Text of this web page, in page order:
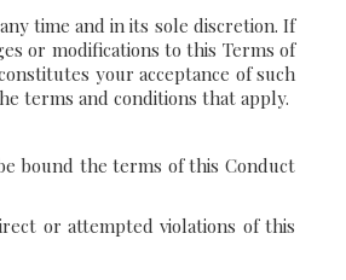
time and in its sole discretion. If
or modifications to this Terms of
your acceptance of such
terms and conditions that apply.
bound the terms of this Conduct
or attempted violations of this